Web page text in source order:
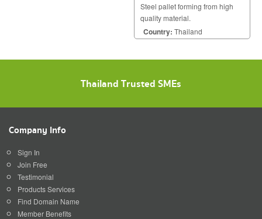
Steel pallet forming from high
quality material.
Country: Thailand
Thailand Trusted SMEs
Company Info
Sign In
Join Free
Testimonial
Products Services
Find Domain Name
Member Benefits